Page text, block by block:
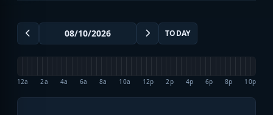
TODAY
12a 2a 4a 6a 8a 10a 12p 2p 4p 6p 8p 10p